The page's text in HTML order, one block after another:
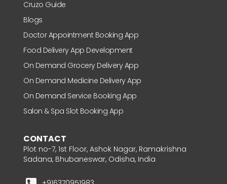
Cruzo Guide
Blogs
Doctor Appointment Booking App
Food Delivery App Development
On Demand Grocery Delivery App
On Demand Medicine Delivery App
On Demand Service Booking App
Salon & Spa Slot Booking App
CONTACT
Plot no-7, 1st Floor, Ashok Nagar, Ramakrishna
Sadana, Bhubaneswar, Odisha, India